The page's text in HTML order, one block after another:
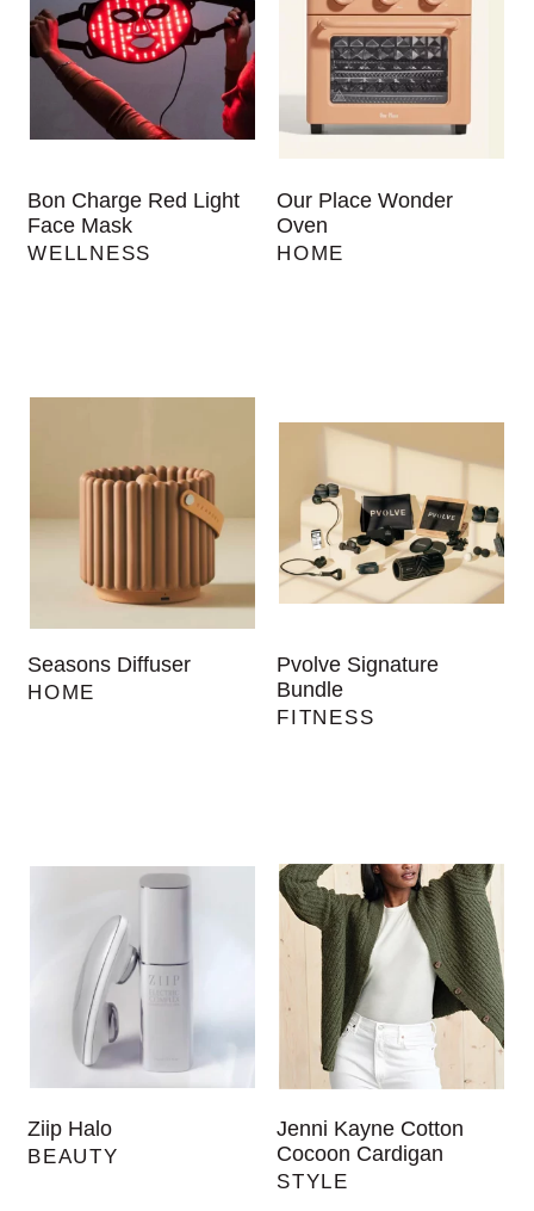
Bon Charge Red Light
Face Mask
WELLNESS
Our Place Wonder
Oven
HOME
Seasons Diffuser
HOME
Pvolve Signature
Bundle
FITNESS
Ziip Halo
BEAUTY
Jenni Kayne Cotton
Cocoon Cardigan
STYLE